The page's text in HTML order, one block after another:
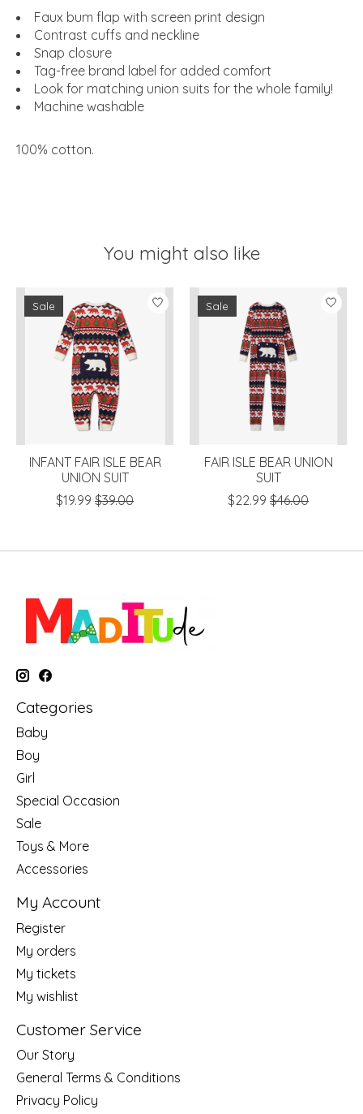
Faux bum flap with screen print design
Contrast cuffs and neckline
Snap closure
Tag-free brand label for added comfort
Look for matching union suits for the whole family!
Machine washable
100% cotton.
You might also like
Product carousel items
Sale
INFANT FAIR ISLE BEAR
UNION SUIT
$19.99 $39.00
Sale
FAIR ISLE BEAR UNION
SUIT
$22.99 $46.00
Categories
Baby
Boy
Girl
Special Occasion
Sale
Toys & More
Accessories
My Account
Register
My orders
My tickets
My wishlist
Customer Service
Our Story
General Terms & Conditions
Privacy Policy